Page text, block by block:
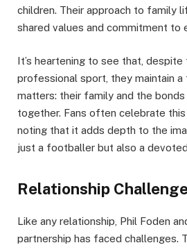
children. Their approach to family
shared values and commitment to
It’s heartening to see that,
professional sport, they maintain
matters: their family and the
together. Fans often celebrate
noting that it adds depth to the
just a footballer but also a
Relationship
Like any relationship, Phil Foden
partnership has faced challenges.